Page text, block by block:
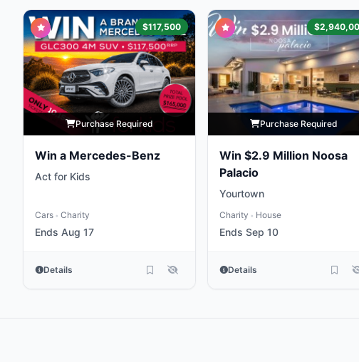
$117,500
Purchase Required
Win a Mercedes-Benz
Act for Kids
Cars • Charity
Ends Aug 17
Details
Purchase Required
Win $2.9 Million Noosa
Palacio
Yourtown
Charity • House
Ends Sep 10
Details